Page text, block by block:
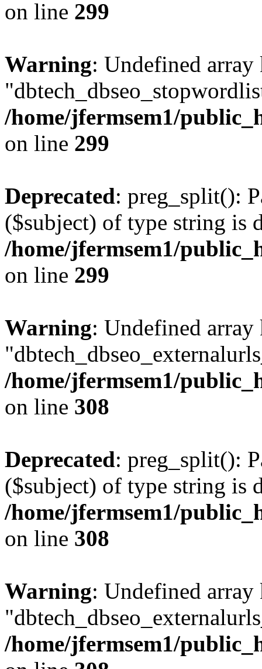
on line 299
Warning: Undefined array
/home/jfermsem1/
on line 299
Deprecated: preg_split():
($subject) of type string is
/home/jfermsem1/
on line 299
Warning: Undefined array
/home/jfermsem1/
on line 308
Deprecated: preg_split():
($subject) of type string is
/home/jfermsem1/
on line 308
Warning: Undefined array
/home/jfermsem1/